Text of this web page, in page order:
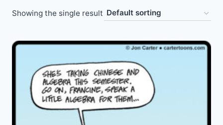
Showing the single result